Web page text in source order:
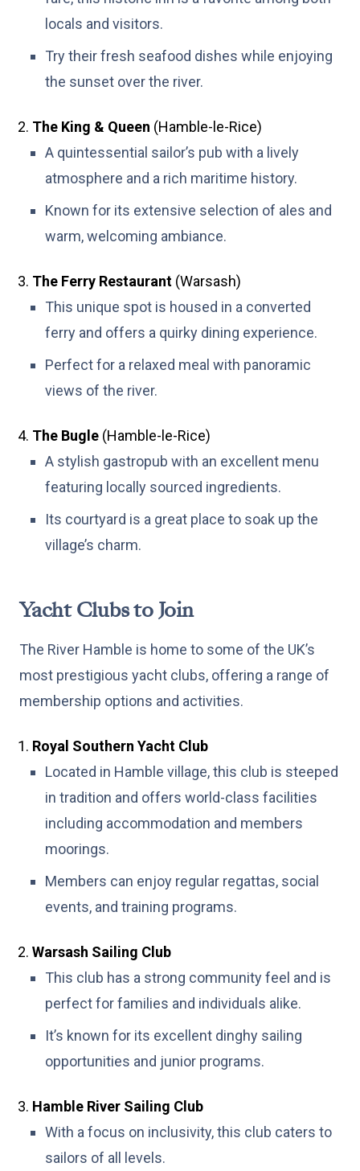
locals and visitors.
Try their fresh seafood dishes while enjoying
the sunset over the river.
The King & Queen (Hamble-le-Rice)
A quintessential sailor’s pub with a lively
atmosphere and a rich maritime history.
Known for its extensive selection of ales and
warm, welcoming ambiance.
The Ferry Restaurant (Warsash)
This unique spot is housed in a converted
ferry and offers a quirky dining experience.
Perfect for a relaxed meal with panoramic
views of the river.
The Bugle (Hamble-le-Rice)
A stylish gastropub with an excellent menu
featuring locally sourced ingredients.
Its courtyard is a great place to soak up the
village’s charm.
Yacht Clubs to Join
The River Hamble is home to some of the UK’s
most prestigious yacht clubs, offering a range of
membership options and activities.
Royal Southern Yacht Club
Located in Hamble village, this club is steeped
in tradition and offers world-class facilities
including accommodation and members
moorings.
Members can enjoy regular regattas, social
events, and training programs.
Warsash Sailing Club
This club has a strong community feel and is
perfect for families and individuals alike.
It’s known for its excellent dinghy sailing
opportunities and junior programs.
Hamble River Sailing Club
With a focus on inclusivity, this club caters to
sailors of all levels.